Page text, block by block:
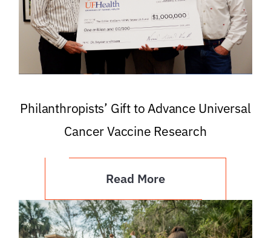
Philanthropists’ Gift to Advance Universal
Cancer Vaccine Research
Read More